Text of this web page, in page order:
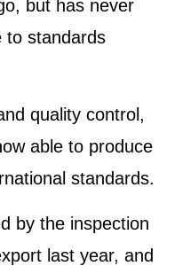
but has never
to standards
quality control,
able to produce
standards.
by the inspection
last year, and